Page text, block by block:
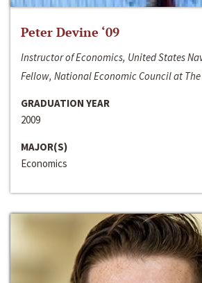
Peter Devine ‘09
Instructor of Economics, United States
Fellow, National Economic Council at The
GRADUATION YEAR
2009
MAJOR(S)
Economics